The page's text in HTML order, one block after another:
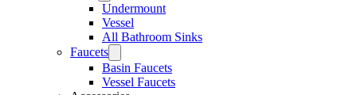
Undermount
Vessel
All Bathroom Sinks
Faucets
Basin Faucets
Vessel Faucets